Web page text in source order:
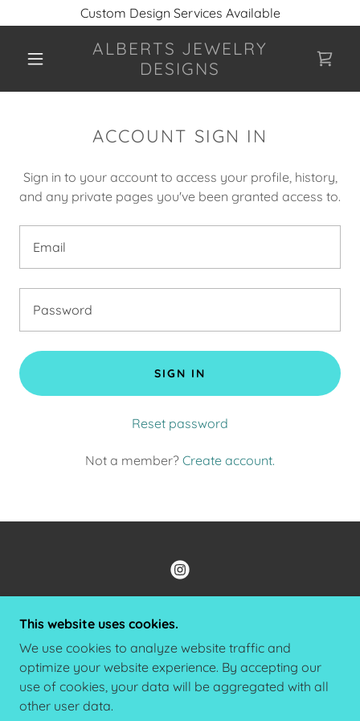
Custom Design Services Available
ALBERTS JEWELRY
DESIGNS
ACCOUNT SIGN IN
Sign in to your account to access your profile, history,
and any private pages you've been granted access to.
SIGN IN
Reset password
Not a member? Create account.
ALL RIGHTS RESERVED.
PRIVACY POLICY
TERMS AND CONDITIONS
This website uses cookies.
We use cookies to analyze website traffic and
optimize your website experience. By accepting our
use of cookies, your data will be aggregated with all
other user data.